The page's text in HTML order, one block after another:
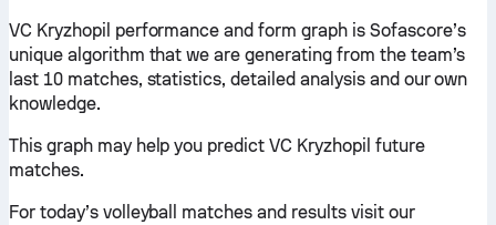
VC Kryzhopil performance and form graph is Sofascore’s
unique algorithm that we are generating from the team’s
last 10 matches, statistics, detailed analysis and our own
knowledge.
This graph may help you predict VC Kryzhopil future
matches.
For today’s volleyball matches and results visit our